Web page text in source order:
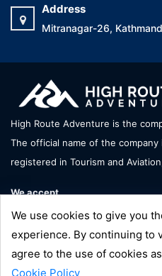
Address
Mitranagar-26,
High Route Adventure is the
The official name of the
registered in Tourism and
We accept
Copyright © High Route
We use cookies to give you
experience. By continuing to
agree to the use of cookies
Cookie Policy